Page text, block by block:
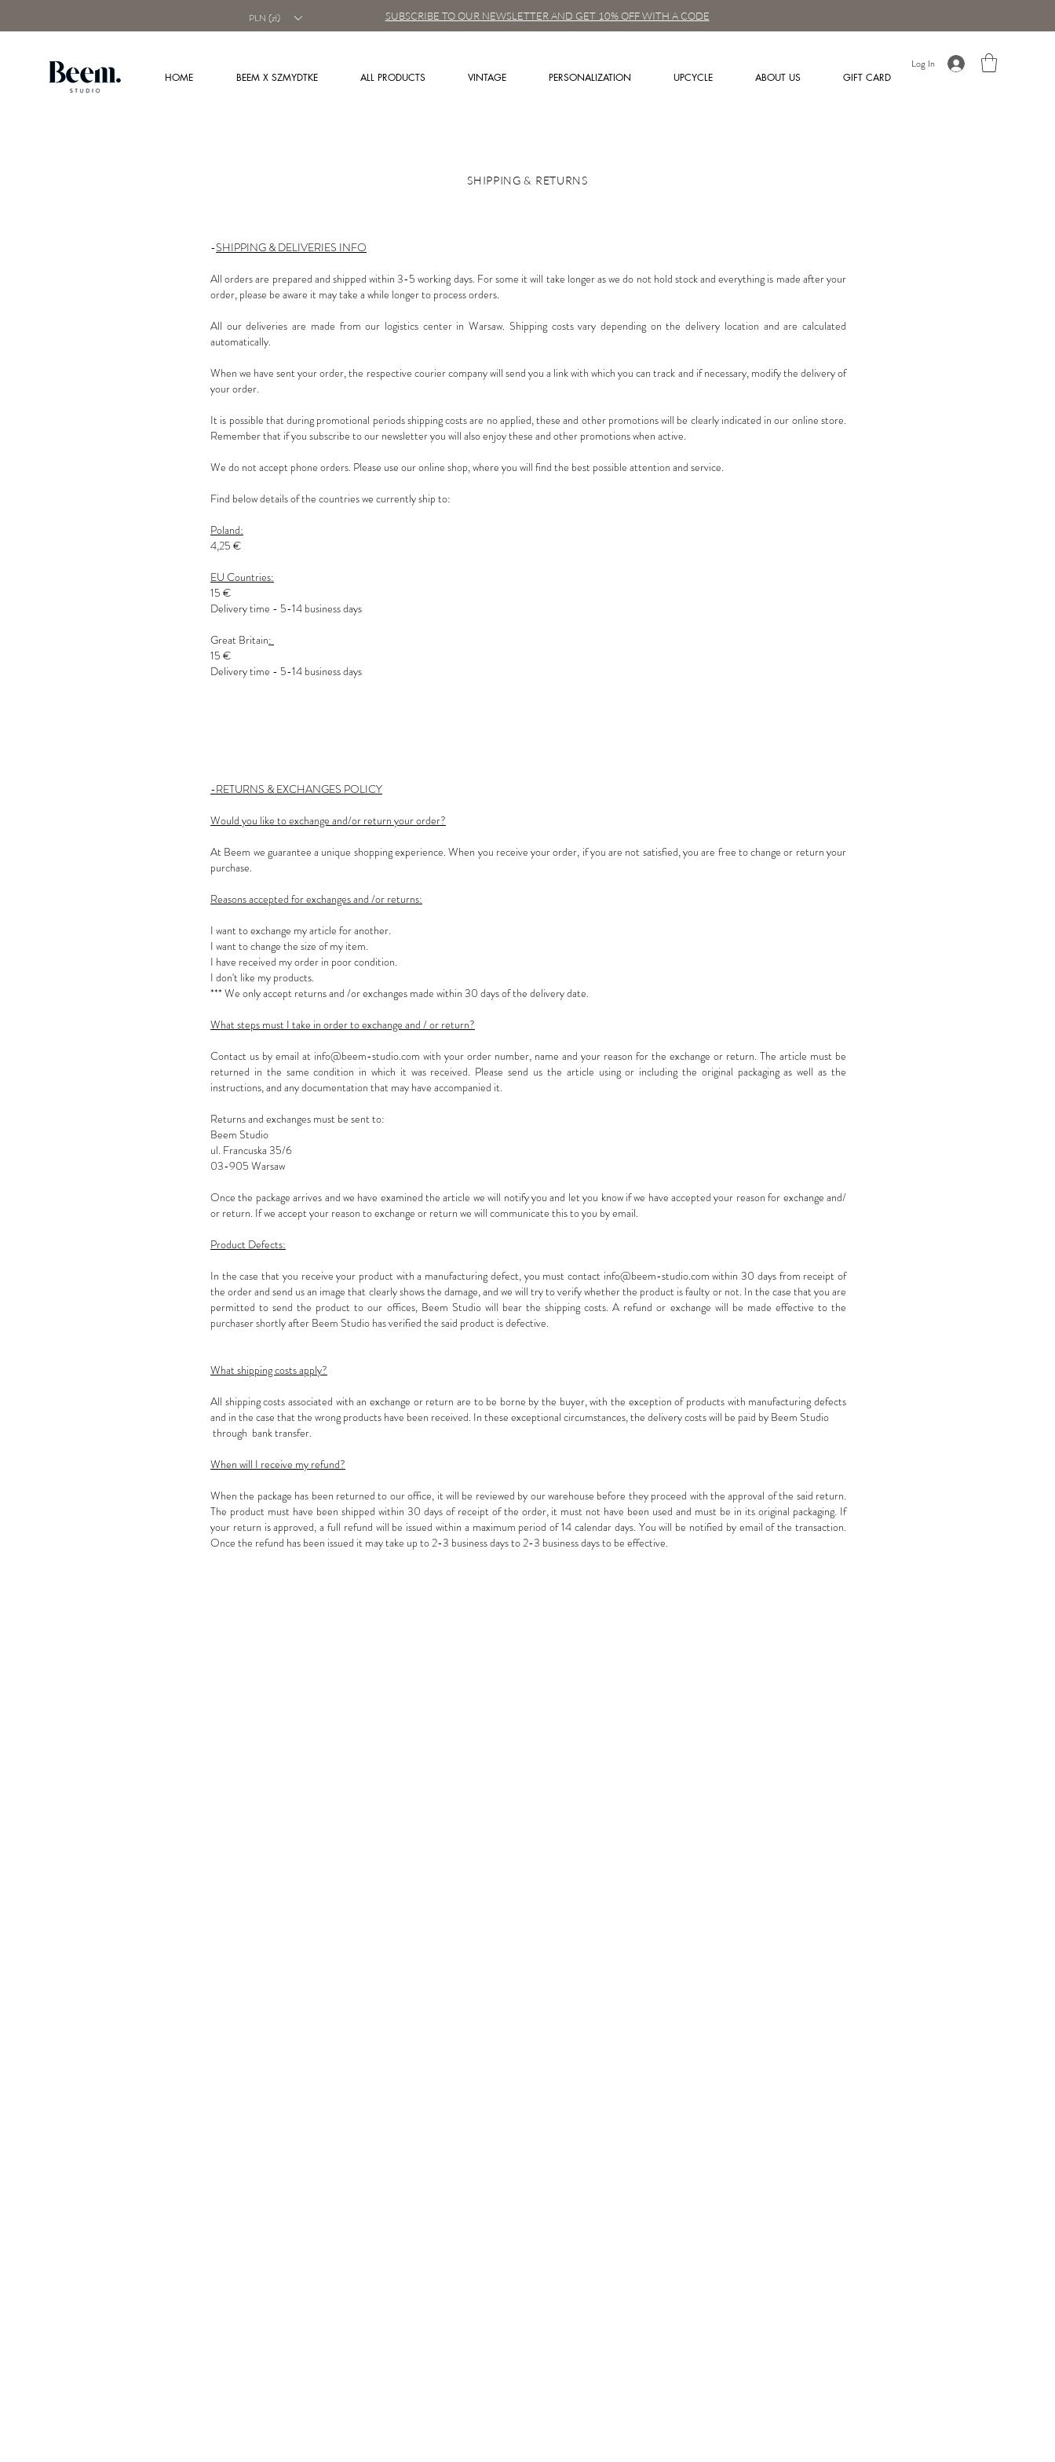
PLN (zł) SUBSCRIBE TO OUR NEWSLETTER AND GET 10% OFF WITH A CODE
HOME BEEM X SZMYDTKE ALL PRODUCTS VINTAGE PERSONALIZATION UPCYCLE ABOUT US GIFT CARD
Log In
SHIPPING & RETURNS
-SHIPPING & DELIVERIES INFO
All orders are prepared and shipped within 3-5 working days. For some it will take longer as we do not hold stock and everything is made after your
order, please be aware it may take a while longer to process orders.
All our deliveries are made from our logistics center in Warsaw. Shipping costs vary depending on the delivery location and are calculated
automatically.
When we have sent your order, the respective courier company will send you a link with which you can track and if necessary, modify the delivery of
your order.
It is possible that during promotional periods shipping costs are no applied, these and other promotions will be clearly indicated in our online store.
Remember that if you subscribe to our newsletter you will also enjoy these and other promotions when active.
We do not accept phone orders. Please use our online shop, where you will find the best possible attention and service.
Find below details of the countries we currently ship to:
Poland:
4,25 €
EU Countries:
15 €
Delivery time - 5-14 business days
Great Britain:
15 €
Delivery time - 5-14 business days
-RETURNS & EXCHANGES POLICY
Would you like to exchange and/or return your order?
At Beem we guarantee a unique shopping experience. When you receive your order, if you are not satisfied, you are free to change or return your
purchase.
Reasons accepted for exchanges and /or returns:
I want to exchange my article for another.
I want to change the size of my item.
I have received my order in poor condition.
I don't like my products.
*** We only accept returns and /or exchanges made within 30 days of the delivery date.
What steps must I take in order to exchange and / or return?
Contact us by email at info@beem-studio.com with your order number, name and your reason for the exchange or return. The article must be
returned in the same condition in which it was received. Please send us the article using or including the original packaging as well as the
instructions, and any documentation that may have accompanied it.
Returns and exchanges must be sent to:
Beem Studio
ul. Francuska 35/6
03-905 Warsaw
Once the package arrives and we have examined the article we will notify you and let you know if we have accepted your reason for exchange and/
or return. If we accept your reason to exchange or return we will communicate this to you by email.
Product Defects:
In the case that you receive your product with a manufacturing defect, you must contact info@beem-studio.com within 30 days from receipt of
the order and send us an image that clearly shows the damage, and we will try to verify whether the product is faulty or not. In the case that you are
permitted to send the product to our offices, Beem Studio will bear the shipping costs. A refund or exchange will be made effective to the
purchaser shortly after Beem Studio has verified the said product is defective.
What shipping costs apply?
All shipping costs associated with an exchange or return are to be borne by the buyer, with the exception of products with manufacturing defects
and in the case that the wrong products have been received. In these exceptional circumstances, the delivery costs will be paid by Beem Studio
through bank transfer.
When will I receive my refund?
When the package has been returned to our office, it will be reviewed by our warehouse before they proceed with the approval of the said return.
The product must have been shipped within 30 days of receipt of the order, it must not have been used and must be in its original packaging. If
your return is approved, a full refund will be issued within a maximum period of 14 calendar days. You will be notified by email of the transaction.
Once the refund has been issued it may take up to 2-3 business days to 2-3 business days to be effective.